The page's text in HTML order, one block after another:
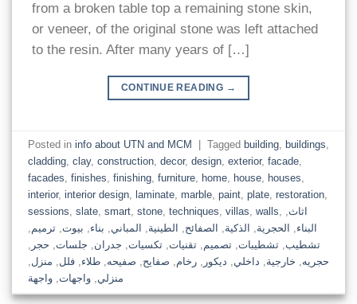
from a broken table top a remaining stone skin,
or veneer, of the original stone was left attached
to the resin. After many years of […]
CONTINUE READING →
Posted in info about UTN and MCM Tagged building, buildings,
cladding, clay, construction, decor, design, exterior, facade,
facades, finishes, finishing, furniture, home, house, houses,
interior, interior design, laminate, marble, paint, plate, restoration,
sessions, slate, smart, stone, techniques, villas, walls, اثاث,
البناء, الحجرية, الذكية, الصفائح, الطينية, المباني, بناء, بيوت,ترميم,
تشطيب,تشطيبات,تصميم,تقنيات,تكسيات, جدران, جلسات, حجر ,
حجريه, خارجية, داخلي, ديكور ,رخام, صفايح, صفيحه,طلاء,فلل, منزل,
منزلي,واجهات,واجهة